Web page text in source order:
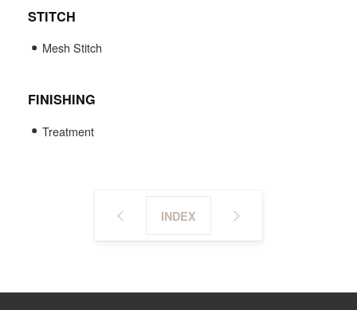
STITCH
Mesh Stitch
FINISHING
Treatment
INDEX